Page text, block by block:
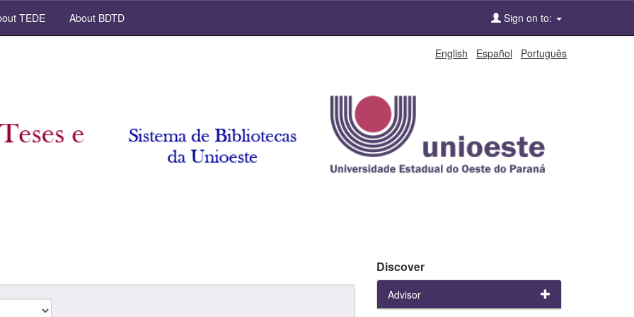
TEDE About BDTD Sign on to:
English Español Português
Discover
Advisor